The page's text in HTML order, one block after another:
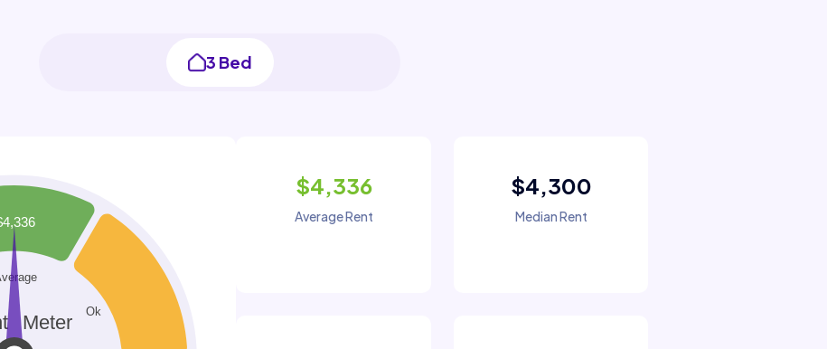
3 Bed
$4,336
Average Rent
$4,300
Median Rent